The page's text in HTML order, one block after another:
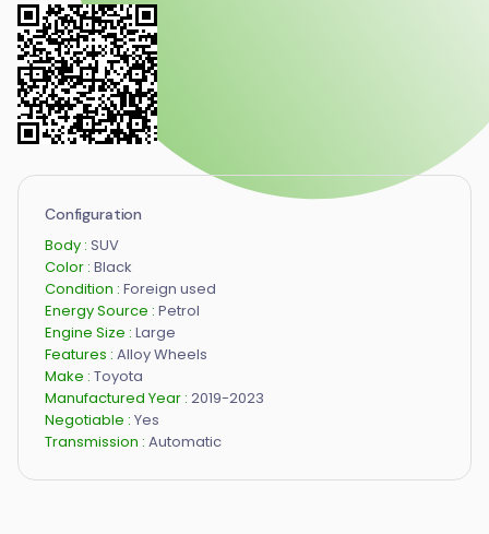
Configuration
Body : SUV
Color : Black
Condition : Foreign used
Energy Source : Petrol
Engine Size : Large
Features : Alloy Wheels
Make : Toyota
Manufactured Year : 2019-2023
Negotiable : Yes
Transmission : Automatic